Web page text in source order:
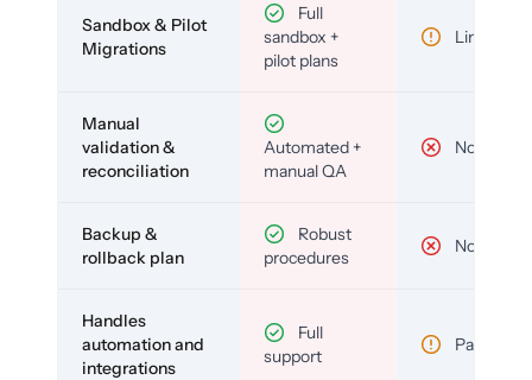
Sandbox & Pilot
Migrations
Full
sandbox +
pilot plans
Limited
Manual
validation &
reconciliation
Automated +
manual QA
No
Backup &
rollback plan
Robust
procedures
No
Handles
automation and
integrations
Full
support
Partial